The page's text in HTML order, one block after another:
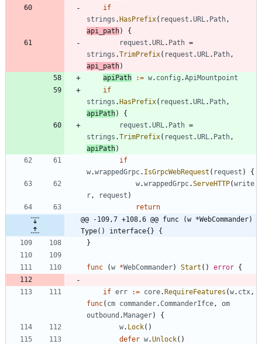
if
strings . HasPrefix( request .URL. Path,
api_path)
{
request .URL. Path =
strings .TrimPrefix( request .URL. Path,
api_path)
apiPath
:= w. config .ApiMountpoint
if
strings . HasPrefix( request .URL. Path,
apiPath)
{
request .URL. Path =
strings .TrimPrefix( request .URL. Path,
apiPath)
if
w.wrappedGrpc. IsGrpcWebRequest ( request )
{
w.wrappedGrpc.ServeHTTP(write
r, request )
return
@@ -109,7 +108,6 @@ func (w *WebCommander)
Type() interface{} {
}
func (w *WebCommander) Start ( ) error {
if err := core. RequireFeatures (w. ctx,
func( cm commander.CommanderIfce,
om
outbound . Manager)
{
w. Lock( )
defer w.Unlock( )